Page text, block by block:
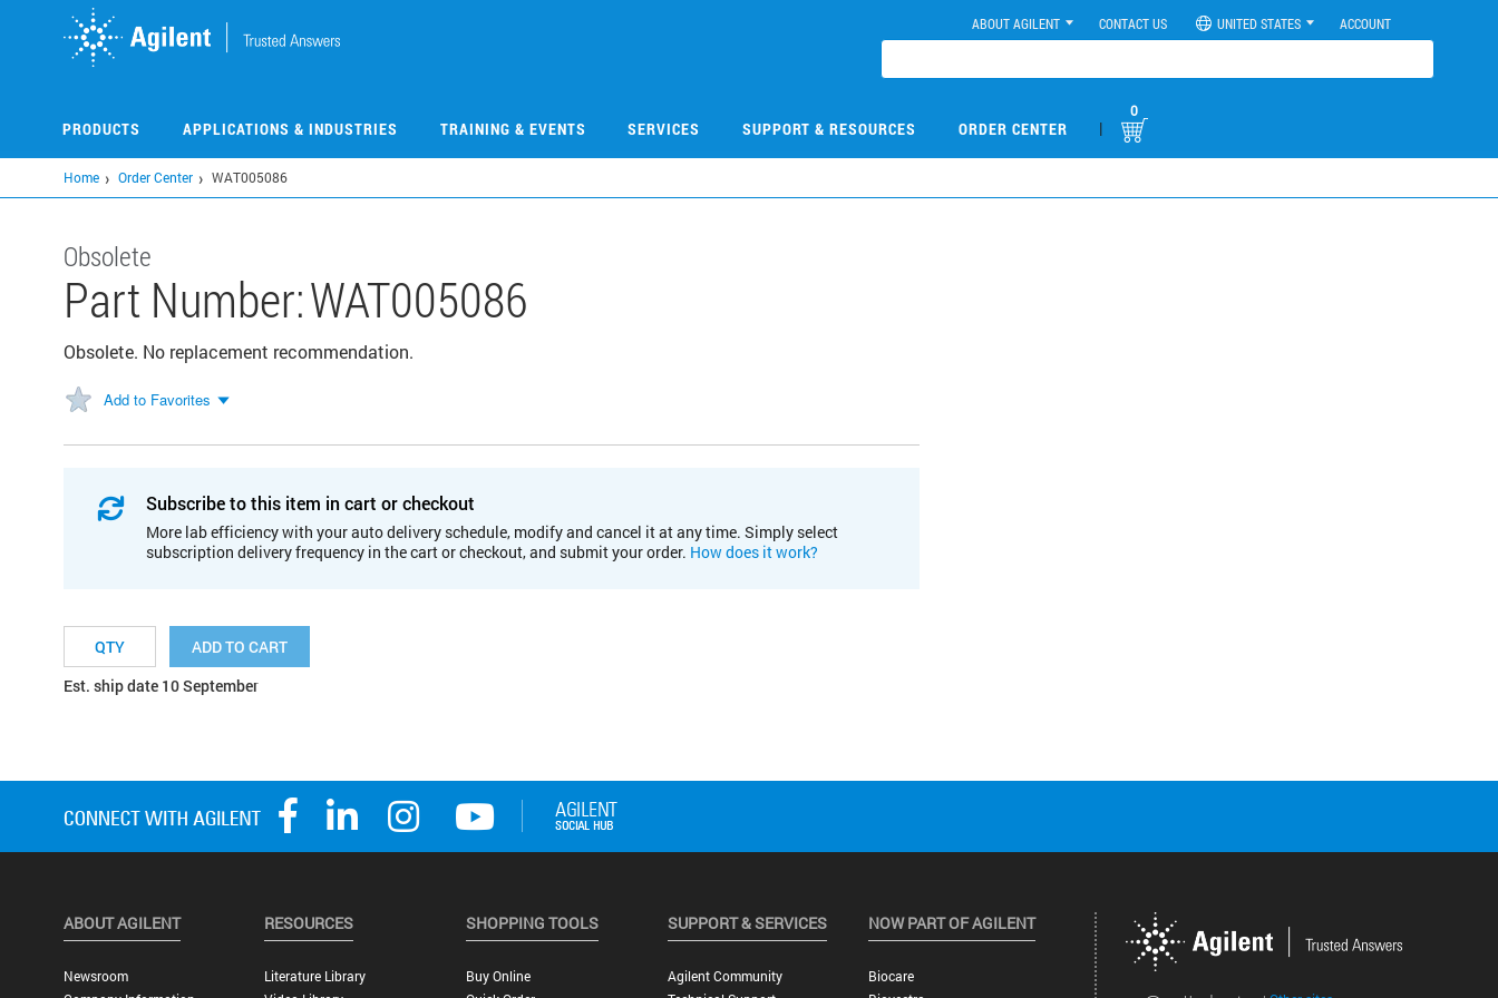
ABOUT AGILENT CONTACT US UNITED STATES ACCOUNT
PRODUCTS APPLICATIONS & INDUSTRIES TRAINING & EVENTS SERVICES SUPPORT & RESOURCES ORDER CENTER |
0
Home Order Center WAT005086
Obsolete
Part Number:WAT005086
Obsolete. No replacement recommendation.
Add to Favorites
Subscribe to this item in cart or checkout
More lab efficiency with your auto delivery schedule, modify and cancel it at any time. Simply select
subscription delivery frequency in the cart or checkout, and submit your order. How does it work?
ADD TO CART
Est. ship date 10 September
ABOUT AGILENT
Newsroom
RESOURCES
Literature Library
SHOPPING TOOLS
Buy Online
SUPPORT & SERVICES
Agilent Community
NOW PART OF AGILENT
Biocare